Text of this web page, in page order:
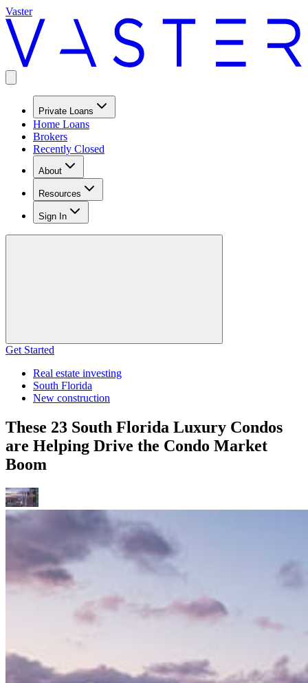
Vaster
Private Loans
Home Loans
Brokers
Recently Closed
About
Resources
Sign In
Get Started
Real estate investing
South Florida
New construction
These 23 South Florida Luxury Condos
are Helping Drive the Condo Market
Boom